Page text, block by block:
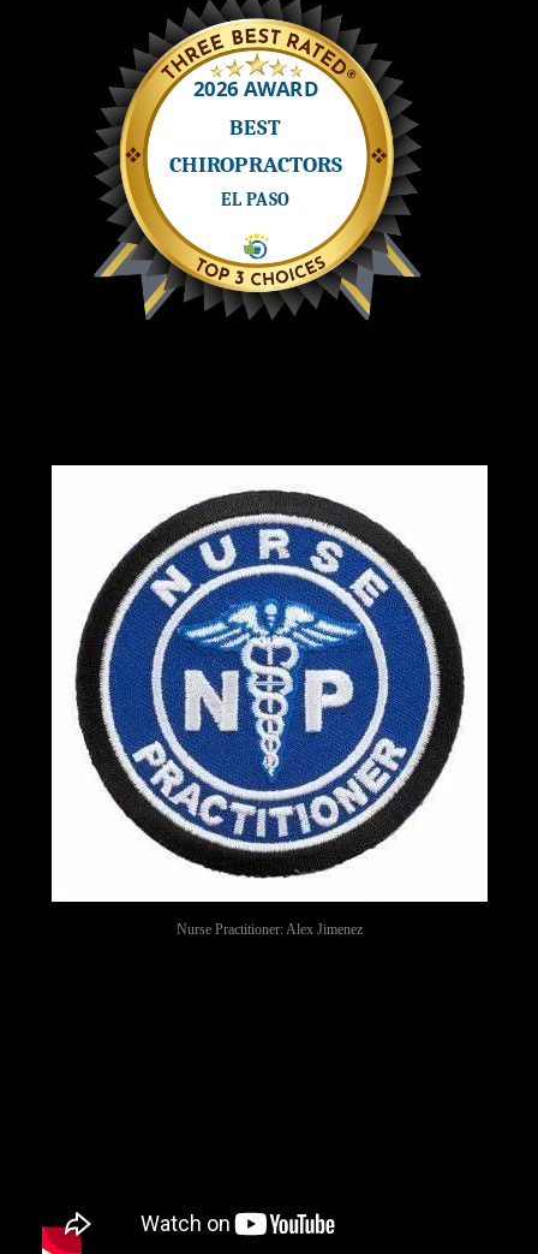
Nurse Practitioner: Alex Jimenez